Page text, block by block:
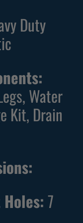
Duty
Water
Kit, Drain
7